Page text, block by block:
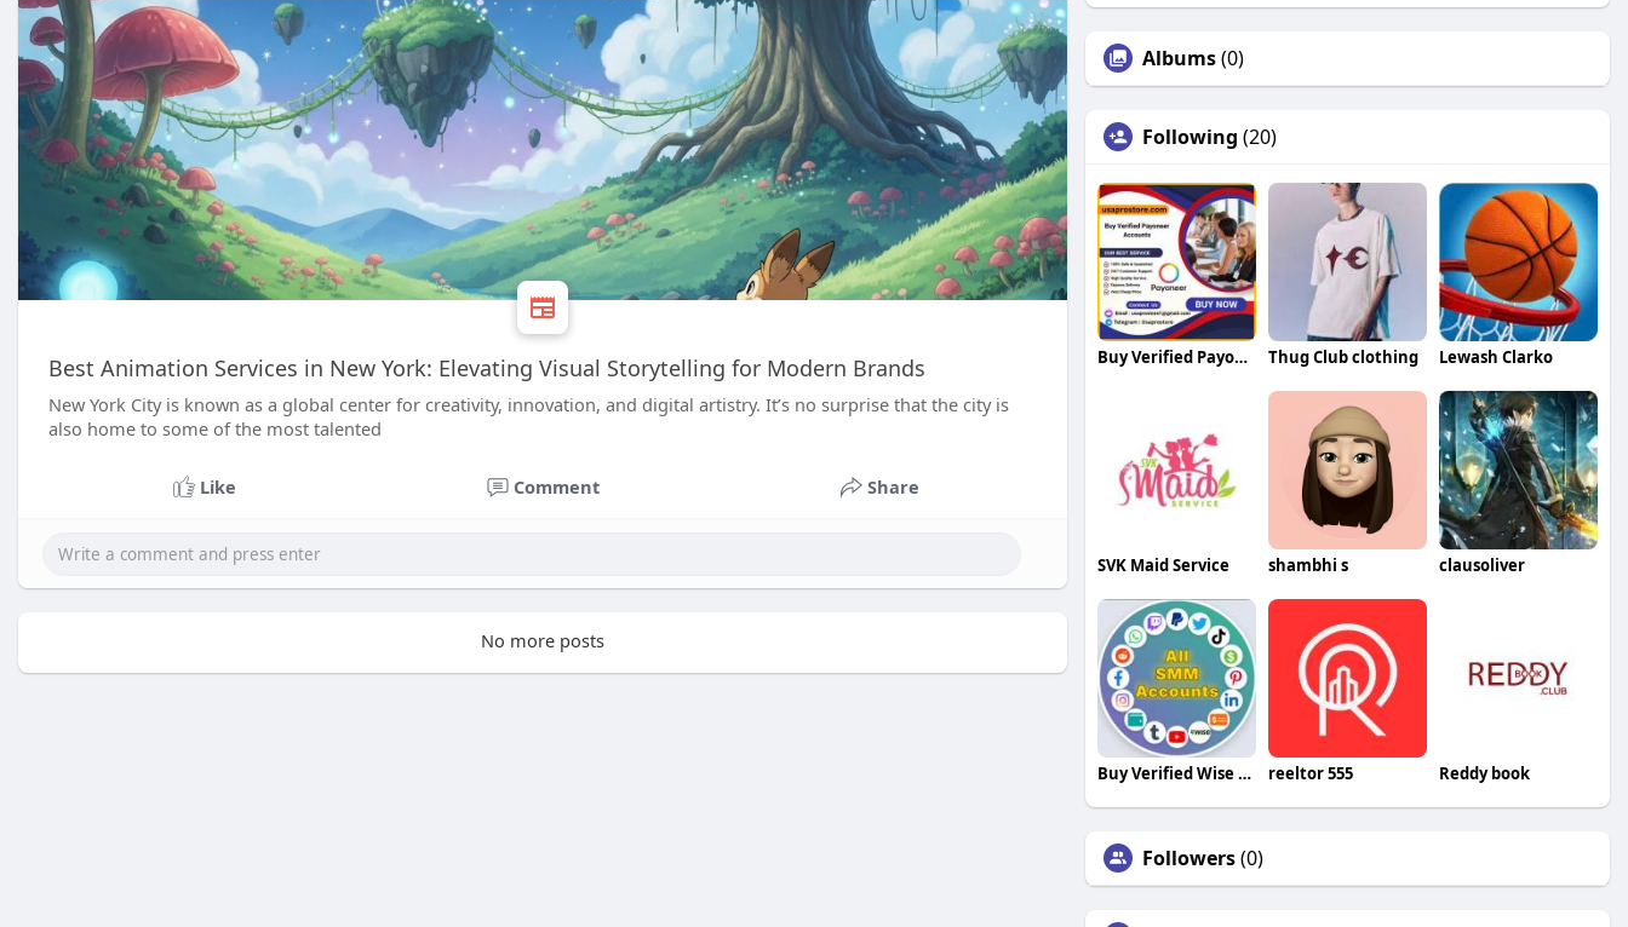
Best Animation Services in New York: Elevating Visual Storytelling for Modern Brands
New York City is known as a global center for creativity, innovation, and digital artistry. It’s no surprise that the city is
also home to some of the most talented
Like Comment Share
No more posts
Albums(0)
Following (20)
Buy Verified Payoneer Accounts Thug Club clothing Lewash Clarko
SVK Maid Service shambhi s clausoliver
Buy Verified Wise Accounts reeltor 555 Reddy book
Followers(0)